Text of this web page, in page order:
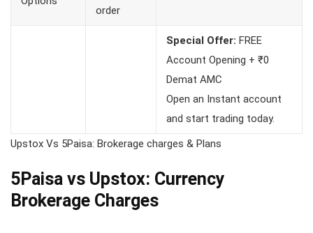
order
Special Offer: FREE
Account Opening + ₹0
Demat AMC
Open an Instant account
and start trading today.
Upstox Vs 5Paisa: Brokerage charges & Plans
5Paisa vs Upstox: Currency
Brokerage Charges